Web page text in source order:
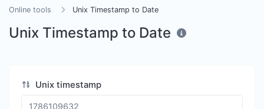
Online tools Unix Timestamp to Date
Unix Timestamp to Date
Unix timestamp